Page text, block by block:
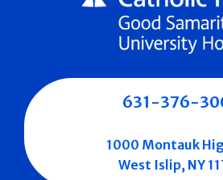
631-376-
1000 Montauk
West Islip, NY